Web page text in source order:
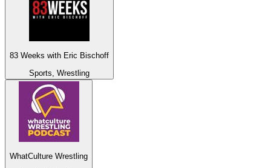
83 Weeks with Eric Bischoff
Sports, Wrestling
WhatCulture Wrestling